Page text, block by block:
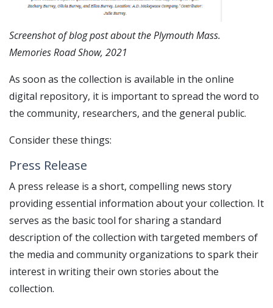
Screenshot of blog post about the Plymouth Mass.
Memories Road Show, 2021
As soon as the collection is available in the online
digital repository, it is important to spread the word to
the community, researchers, and the general public.
Consider these things:
Press Release
A press release is a short, compelling news story
providing essential information about your collection. It
serves as the basic tool for sharing a standard
description of the collection with targeted members of
the media and community organizations to spark their
interest in writing their own stories about the
collection.